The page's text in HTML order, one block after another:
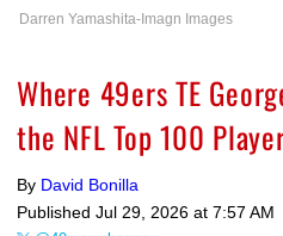
Darren Yamashita-Imagn Images
Where 49ers TE
the NFL Top 100
By David Bonilla
Published Jul 29, 2026 at 7:57 AM